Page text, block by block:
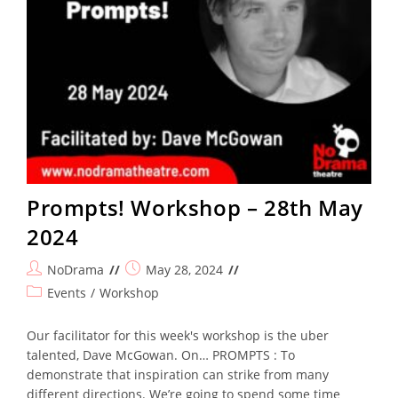
Prompts! Workshop – 28th May
2024
Post
author:
NoDrama
Post
published:
May 28, 2024
PostEvents / Workshop
Our facilitator for this week's workshop is the uber
talented, Dave McGowan. On… PROMPTS : To
demonstrate that inspiration can strike from many
different directions. We’re going to spend some time